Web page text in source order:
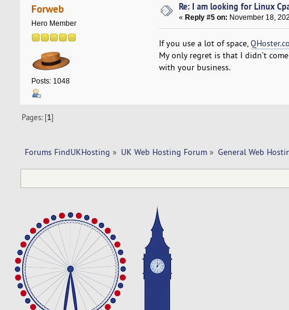
Forweb
Hero Member
Posts: 1048
Re: I am looking for Linux
« Reply #5 on: November 18,
If you use a lot of space,
My only regret is that I didn’t
with your business.
Pages: [1]
Forums FindUKHosting » UK Web Hosting Forum» General Web